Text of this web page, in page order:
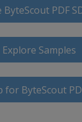
ByteScout PDF
Explore Samples
for ByteScout